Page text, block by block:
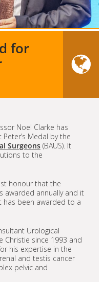
for
Noel Clarke has
Medal by the
Surgeons (BAUS). It
to the
honour that the
awarded annually and it
has been awarded to a
Urological
Christie since 1993 and
his expertise in the
and testis cancer
pelvic and